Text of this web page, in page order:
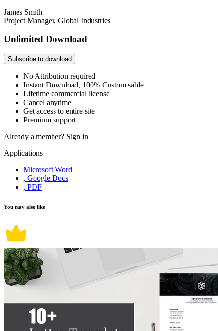
James Smith
Project Manager, Global Industries
Unlimited Download
Subscribe to download
No Attribution required
Instant Download, 100% Customisable
Lifetime commercial license
Cancel anytime
Get access to entire site
Premium support
Already a member? Sign in
Applications
Microsoft Word
, Google Docs
, PDF
You may also like